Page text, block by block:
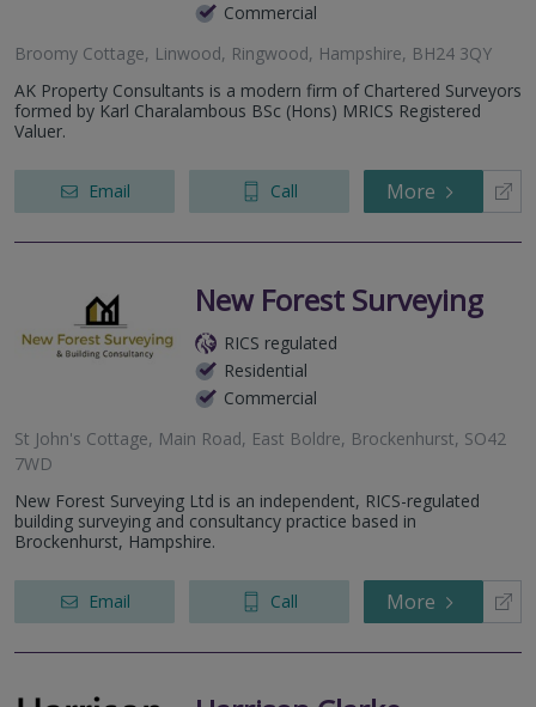
Commercial
Broomy Cottage, Linwood, Ringwood, Hampshire, BH24 3QY
AK Property Consultants is a modern firm of Chartered Surveyors
formed by Karl Charalambous BSc (Hons) MRICS Registered
Valuer.
Email Call More
New Forest Surveying
RICS regulated
Residential
Commercial
St John's Cottage, Main Road, East Boldre, Brockenhurst, SO42
7WD
New Forest Surveying Ltd is an independent, RICS-regulated
building surveying and consultancy practice based in
Brockenhurst, Hampshire.
Email Call More